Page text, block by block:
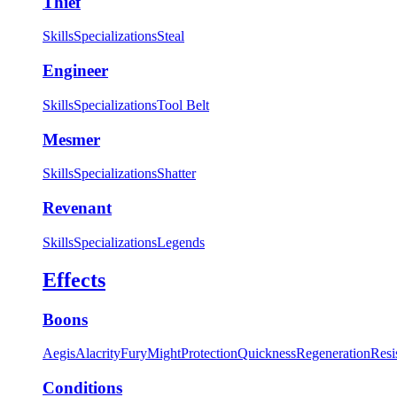
SkillsSpecializationsSteal
Engineer
SkillsSpecializationsTool Belt
Mesmer
SkillsSpecializationsShatter
Revenant
SkillsSpecializationsLegends
Effects
Boons
AegisAlacrityFuryMightProtectionQuicknessRegeneration
Conditions